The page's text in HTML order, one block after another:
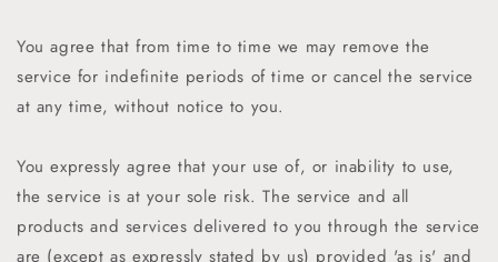
You agree that from time to time we may remove the
service for indefinite periods of time or cancel the service
at any time, without notice to you.
You expressly agree that your use of, or inability to use,
the service is at your sole risk. The service and all
products and services delivered to you through the service
are (except as expressly stated by us) provided 'as is' and